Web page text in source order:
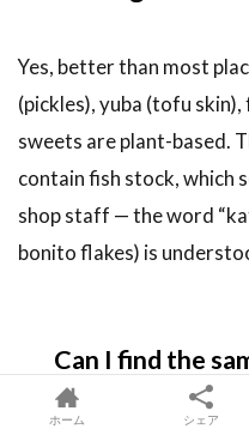
Yes, better than most
(pickles), yuba (tofu
sweets are plant-based.
contain fish stock, which
shop staff — the word
bonito flakes) is
Can I find the
supermarkets?
ホーム シェア